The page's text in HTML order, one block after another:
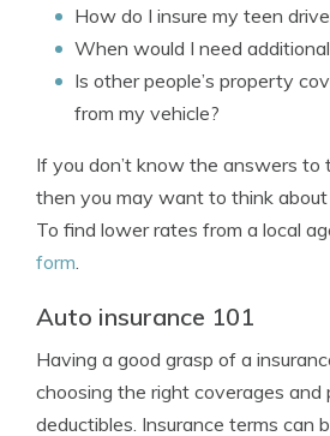
How do I insure my teen
When would I need
Is other people’s property
from my vehicle?
If you don’t know the answers to
then you may want to think
To find lower rates from a local
form.
Auto insurance 101
Having a good grasp of a
choosing the right coverages and
deductibles. Insurance terms can